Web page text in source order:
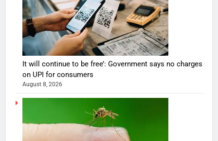
It will continue to be free’: Government says no charges
on UPI for consumers
August 8, 2026